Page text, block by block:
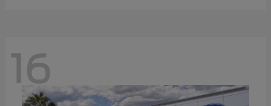
16